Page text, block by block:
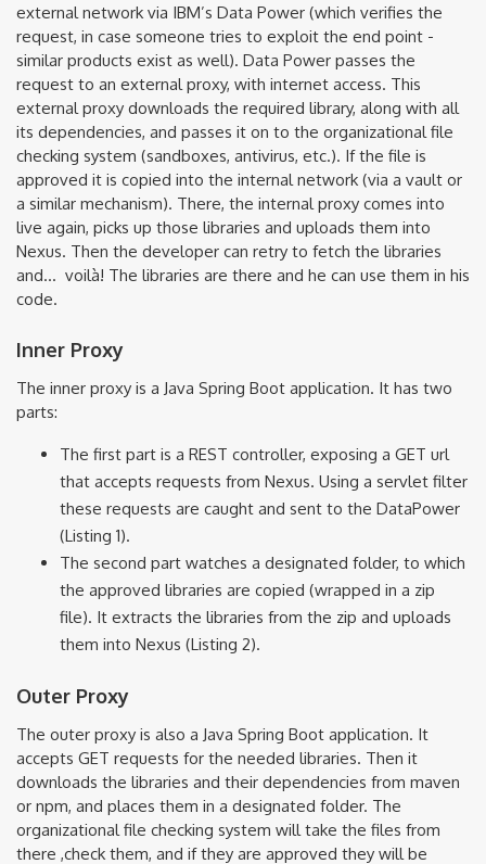
external network via IBM’s Data Power (which verifies the
request, in case someone tries to exploit the end point -
similar products exist as well). Data Power passes the
request to an external proxy, with internet access. This
external proxy downloads the required library, along with all
its dependencies, and passes it on to the organizational file
checking system (sandboxes, antivirus, etc.). If the file is
approved it is copied into the internal network (via a vault or
a similar mechanism). There, the internal proxy comes into
live again, picks up those libraries and uploads them into
Nexus. Then the developer can retry to fetch the libraries
and... voilà! The libraries are there and he can use them in his
code.
Inner Proxy
The inner proxy is a Java Spring Boot application. It has two
parts:
The first part is a REST controller, exposing a GET url
that accepts requests from Nexus. Using a servlet filter
these requests are caught and sent to the DataPower
(Listing 1).
The second part watches a designated folder, to which
the approved libraries are copied (wrapped in a zip
file). It extracts the libraries from the zip and uploads
them into Nexus (Listing 2).
Outer Proxy
The outer proxy is also a Java Spring Boot application. It
accepts GET requests for the needed libraries. Then it
downloads the libraries and their dependencies from maven
or npm, and places them in a designated folder. The
organizational file checking system will take the files from
there ,check them, and if they are approved they will be